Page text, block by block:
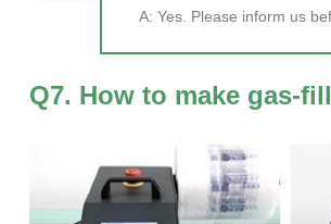
A: Yes. Please inform us
Q7. How to make gas-